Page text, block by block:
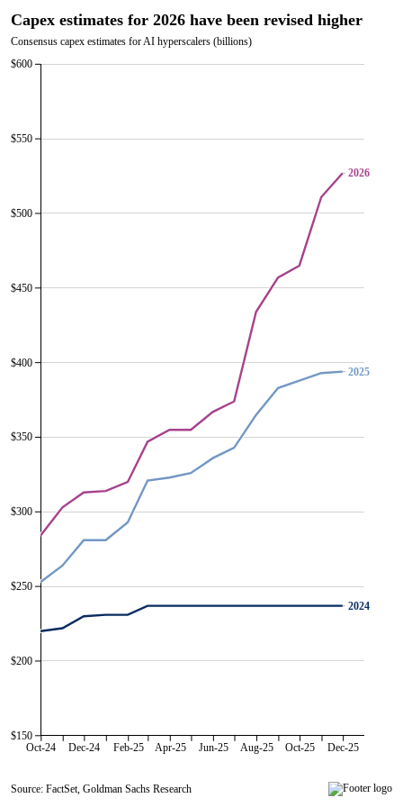
Capex estimates for 2026 have been revised higher
Consensus capex estimates for AI hyperscalers (billions)
Dec-25
Oct-25
Aug-25
Jun-25
Apr-25
Feb-25
Dec-24
Oct-24
$600
$500
$400
$300
$200
$550
$450
$350
$250
$150
2024
2024
2025
2025
2026
2026
Source: FactSet, Goldman Sachs Research